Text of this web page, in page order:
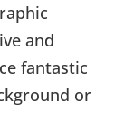
and
fantastic
or